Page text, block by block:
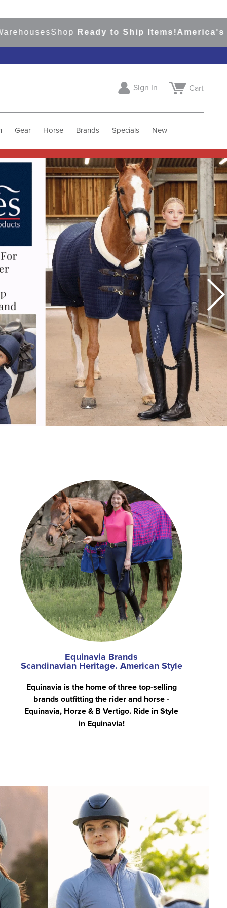
ShopReady to Ship Items!America's Top
Sign In Cart
Gear Horse Brands Specials New
Equinavia Brands
Scandinavian Heritage. American Style
Equinavia is the home of three top-selling
brands outfitting the rider and horse -
Equinavia, Horze & B Vertigo. Ride in Style
in Equinavia!